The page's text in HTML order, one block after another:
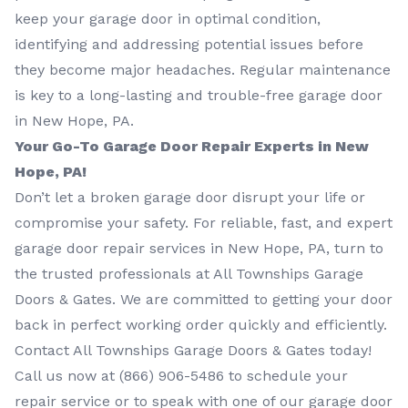
keep your garage door in optimal condition,
identifying and addressing potential issues before
they become major headaches. Regular maintenance
is key to a long-lasting and trouble-free garage door
in New Hope, PA.
Your Go-To Garage Door Repair Experts in New
Hope, PA!
Don’t let a broken garage door disrupt your life or
compromise your safety. For reliable, fast, and expert
garage door repair services in New Hope, PA, turn to
the trusted professionals at All Townships Garage
Doors & Gates. We are committed to getting your door
back in perfect working order quickly and efficiently.
Contact All Townships Garage Doors & Gates today!
Call us now at (866) 906-5486 to schedule your
repair service or to speak with one of our garage door